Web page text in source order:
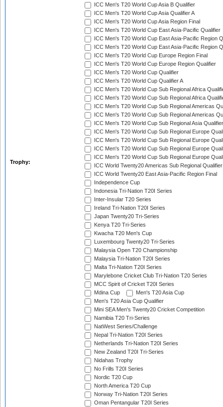
Trophy:
ICC Men's T20 World Cup Asia B Qualifier
ICC Men's T20 World Cup Asia Qualifier A
ICC Men's T20 World Cup Asia Region Final
ICC Men's T20 World Cup East Asia-Pacific Qualifier
ICC Men's T20 World Cup East Asia-Pacific Region
ICC Men's T20 World Cup East Asia-Pacific Region
ICC Men's T20 World Cup Europe Region Final
ICC Men's T20 World Cup Europe Region Qualifier
ICC Men's T20 World Cup Qualifier
ICC Men's T20 World Cup Qualifier A
ICC Men's T20 World Cup Sub Regional Africa
ICC Men's T20 World Cup Sub Regional Africa
ICC Men's T20 World Cup Sub Regional Americas
ICC Men's T20 World Cup Sub Regional Americas
ICC Men's T20 World Cup Sub Regional Asia
ICC Men's T20 World Cup Sub Regional Europe
ICC Men's T20 World Cup Sub Regional Europe
ICC Men's T20 World Cup Sub Regional Europe
ICC Men's T20 World Cup Sub Regional Europe
ICC World Twenty20 Americas Sub Regional Qualifier
ICC World Twenty20 East Asia-Pacific Region Final
Independence Cup
Indonesia Tri-Nation T20I Series
Inter-Insular T20 Series
Ireland Tri-Nation T20I Series
Japan Twenty20 Tri-Series
Kenya T20 Tri-Series
Kwacha T20 Men's Cup
Luxembourg Twenty20 Tri-Series
Malaysia Open T20 Championship
Malaysia Tri-Nation T20I Series
Malta Tri-Nation T20I Series
Marylebone Cricket Club Tri-Nation T20 Series
MCC Spirit of Cricket T20I Series
Mdina Cup
Men's T20 Asia Cup
Men's T20 Asia Cup Qualifier
Mini SEA Men's Twenty20 Cricket Competition
Namibia T20 Tri-Series
NatWest Series/Challenge
Nepal Tri-Nation T20I Series
Netherlands Tri-Nation T20I Series
New Zealand T20I Tri-Series
Nidahas Trophy
No Frills T20I Series
Nordic T20 Cup
North America T20 Cup
Norway Tri-Nation T20I Series
Oman Pentangular T20I Series